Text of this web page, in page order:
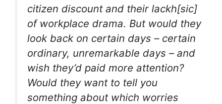
citizen discount and their lackh[sic]
of workplace drama. But would they
look back on certain days – certain
ordinary, unremarkable days – and
wish they’d paid more attention?
Would they want to tell you
something about which worries